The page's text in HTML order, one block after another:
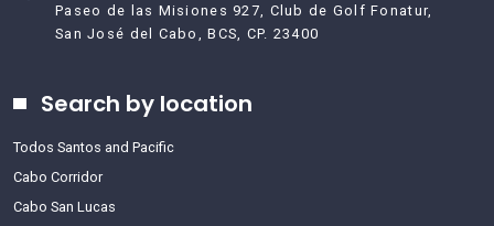
Paseo de las Misiones 927, Club de Golf Fonatur,
San José del Cabo, BCS, CP. 23400
Search by location
Todos Santos and Pacific
Cabo Corridor
Cabo San Lucas